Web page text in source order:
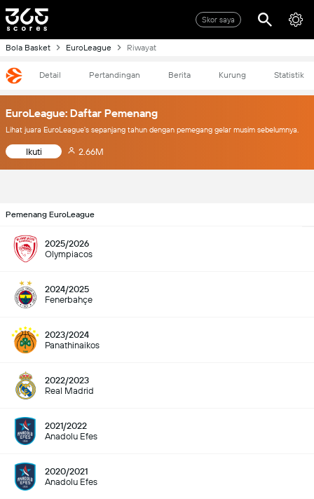
Skor saya
Bola Basket EuroLeague Riwayat
Detail Pertandingan Berita Kurung Statistik
EuroLeague: Daftar Pemenang
Lihat juara EuroLeague's sepanjang tahun dengan pemegang gelar musim sebelumnya.
Ikuti 2.66M
Pemenang EuroLeague
2025/2026
Olympiacos
2024/2025
Fenerbahçe
2023/2024
Panathinaikos
2022/2023
Real Madrid
2021/2022
Anadolu Efes
2020/2021
Anadolu Efes